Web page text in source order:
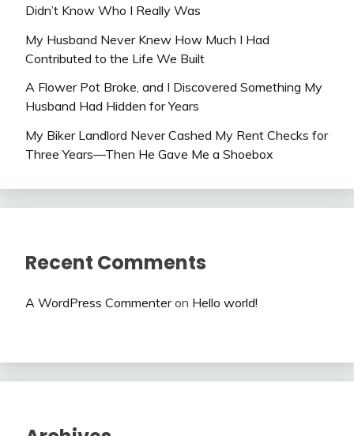
Didn’t Know Who I Really Was
My Husband Never Knew How Much I Had
Contributed to the Life We Built
A Flower Pot Broke, and I Discovered Something My
Husband Had Hidden for Years
My Biker Landlord Never Cashed My Rent Checks for
Three Years—Then He Gave Me a Shoebox
Recent Comments
A WordPress Commenteron Hello world!